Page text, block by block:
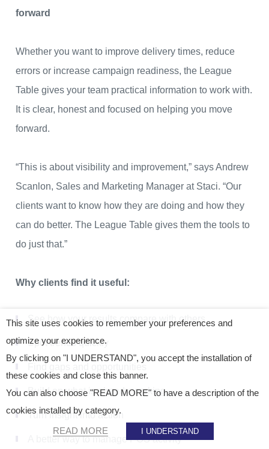
forward
Whether you want to improve delivery times, reduce
errors or increase campaign readiness, the League
Table gives your team practical information to work with.
It is clear, honest and focused on helping you move
forward.
“This is about visibility and improvement,” says Andrew
Scanlon, Sales and Marketing Manager at Staci. “Our
clients want to know how they are doing and how they
can do better. The League Table gives them the tools to
do just that.”
Why clients find it useful:
See how your results compare with others
Spot trends quickly
Build on what is already working
Turn insight into action
A better way to manage POS activity
This site uses cookies to remember your preferences and
optimize your experience.
By clicking on "I UNDERSTAND", you accept the installation of
these cookies and close this banner.
You can also choose "READ MORE" to have a description of the
cookies installed by category.
READ MORE I UNDERSTAND